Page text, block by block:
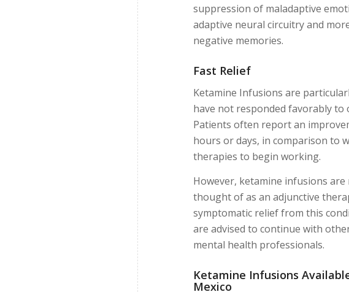
suppression of maladaptive
adaptive neural circuitry and
negative memories.
Fast Relief
Ketamine Infusions are
have not responded favorably
Patients often report an
hours or days, in comparison to
therapies to begin working.
However, ketamine infusions
thought of as an adjunctive
symptomatic relief from this
are advised to continue with
mental health professionals.
Ketamine Infusions
Mexico